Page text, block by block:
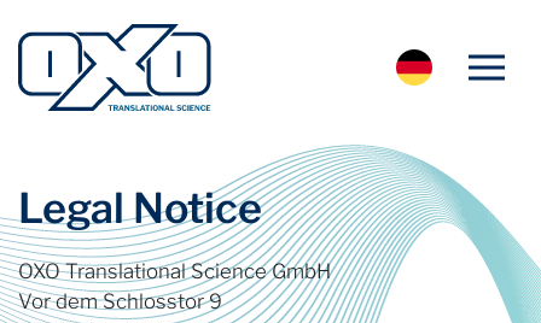
Legal Notice
OXO Translational Science GmbH
Vor dem Schlosstor 9